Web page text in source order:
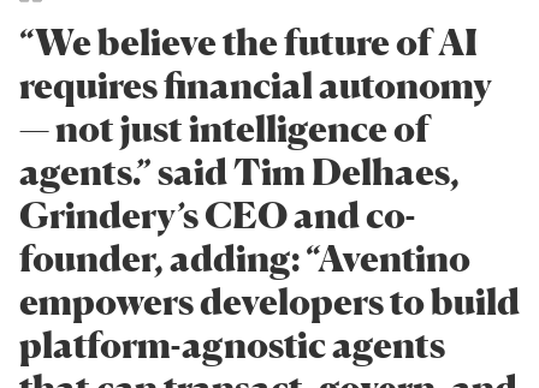
“We believe the future of AI
requires financial autonomy
— not just intelligence of
agents.” said Tim Delhaes,
Grindery’s CEO and co-
founder, adding: “Aventino
empowers developers to build
platform-agnostic agents